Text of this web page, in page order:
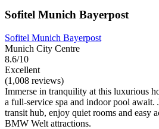
Sofitel Munich Bayerpost
Sofitel Munich Bayerpost
Munich City Centre
8.6/10
Excellent
(1,008 reviews)
Immerse in tranquility at this luxurious
a full-service spa and indoor pool await.
transit hub, enjoy quiet rooms and easy
BMW Welt attractions.